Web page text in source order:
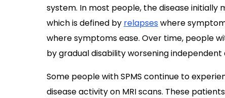
system. In most people, the disease initially
which is defined by relapseswhere
where symptoms ease. Over time, people
by gradual disability worsening
Some people with SPMS continue to
disease activity on MRI scans. These